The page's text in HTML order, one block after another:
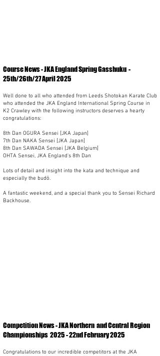
Course News - JKA England Spring Gasshuku -
25th/26th/27 April 2025
Well done to all who attended from Leeds Shotokan Karate Club
who attended the JKA England International Spring Course in
K2 Crawley with the following instructors deserves a hearty
congratulations:
8th Dan OGURA Sensei [JKA Japan]
7th Dan NAKA Sensei [JKA Japan]
8th Dan SAWADA Sensei [JKA Belgium]
OHTA Sensei, JKA England's 8th Dan
Lots of detail and insight into the kata and technique and
especially the budō.
A fantastic weekend, and a special thank you to Sensei Richard
Backhouse.
Competition News - JKA Northern and Central Region
Championships 2025 - 22nd February 2025
Congratulations to our incredible competitors at the JKA